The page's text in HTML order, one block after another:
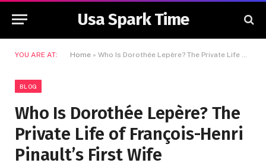
Usa Spark Time
YOU ARE AT: Home » Who Is Dorothée Lepère? The Private Life of François-Henri Pinault’s First Wife
BLOG
Who Is Dorothée Lepère? The
Private Life of François-Henri
Pinault’s First Wife